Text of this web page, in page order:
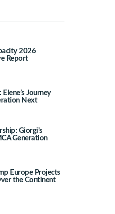
2026
Report
Journey
Next
Giorgi’s
Generation
Europe Projects
the Continent